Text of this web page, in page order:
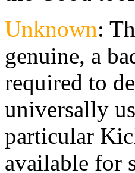
Unknown:
genuine, a
required to
universally
particular
available for